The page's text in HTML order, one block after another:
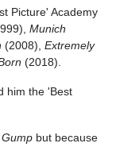
Picture' Academy
Munich
(2008), Extremely
(2018).
him the 'Best
but because